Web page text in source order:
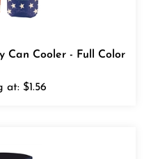
Cooler - Full Color
at: $1.56